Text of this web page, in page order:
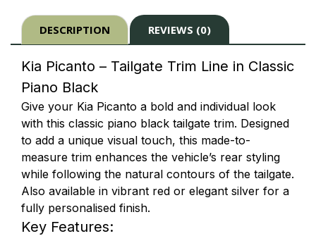
DESCRIPTION REVIEWS (0)
Kia Picanto – Tailgate Trim Line in Classic
Piano Black
Give your Kia Picanto a bold and individual look
with this classic piano black tailgate trim. Designed
to add a unique visual touch, this made-to-
measure trim enhances the vehicle’s rear styling
while following the natural contours of the tailgate.
Also available in vibrant red or elegant silver for a
fully personalised finish.
Key Features: